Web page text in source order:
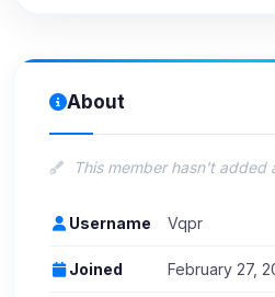
About
This member hasn't added
Username Vqpr
Joined February 27,